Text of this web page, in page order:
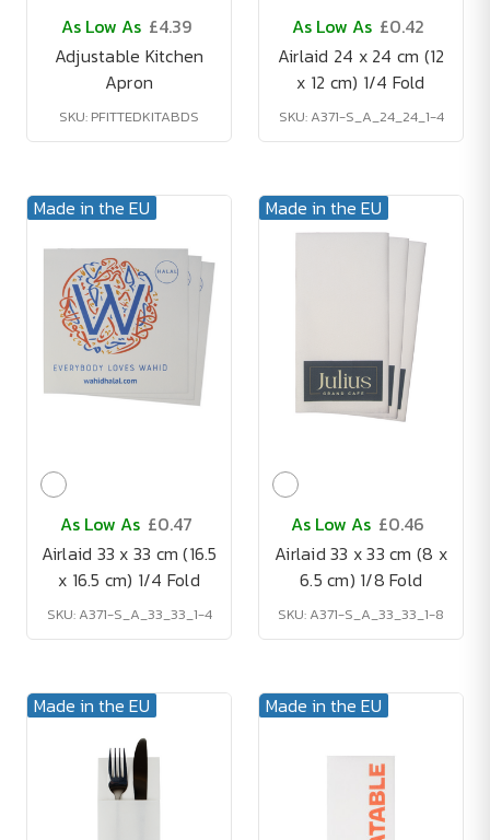
As Low As £4.39
Adjustable Kitchen
Apron
SKU: PFITTEDKITABDS
As Low As £0.42
Airlaid 24 x 24 cm (12
x 12 cm) 1/4 Fold
SKU: A371-S_A_24_24_1-4
Made in the EU
As Low As £0.47
Airlaid 33 x 33 cm (16.5
x 16.5 cm) 1/4 Fold
SKU: A371-S_A_33_33_1-4
Made in the EU
As Low As £0.46
Airlaid 33 x 33 cm (8 x
6.5 cm) 1/8 Fold
SKU: A371-S_A_33_33_1-8
Made in the EU Made in the EU